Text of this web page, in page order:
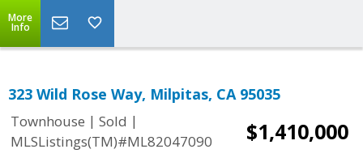
More
Info
323 Wild Rose Way, Milpitas, CA 95035
Townhouse | Sold |
MLSListings(TM)#ML82047090
$1,410,000